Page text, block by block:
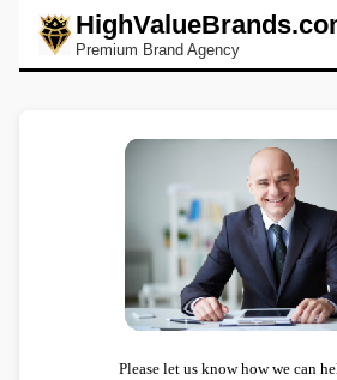
Premium Brand Agency
Please let us know how we can